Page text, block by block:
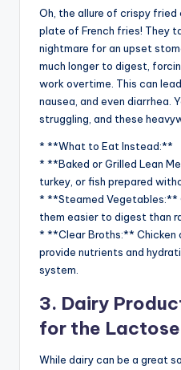
Oh, the allure of crispy fried
plate of French fries! They
nightmare for an upset
much longer to digest,
work overtime. This can
nausea, and even diarrhea.
struggling, and these
* **What to Eat Instead:**
* **Baked or Grilled Lean
turkey, or fish prepared
* **Steamed Vegetables:**
them easier to digest than
* **Clear Broths:** Chicken
provide nutrients and
system.
3. Dairy
for the
While dairy can be a great